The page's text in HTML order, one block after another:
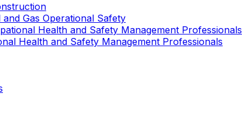
Gas Operational Safety
Health and Safety Management Professionals
Health and Safety Management Professionals